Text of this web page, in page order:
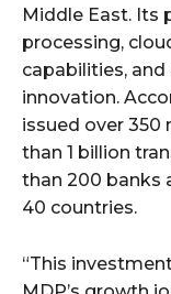
Middle East. Its
processing,
capabilities,
innovation.
issued over 350
than 1 billion
than 200 banks
40 countries.
“This